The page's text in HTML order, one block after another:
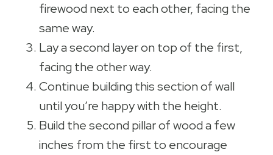
firewood next to each other, facing the
same way.
Lay a second layer on top of the first,
facing the other way.
Continue building this section of wall
until you’re happy with the height.
Build the second pillar of wood a few
inches from the first to encourage